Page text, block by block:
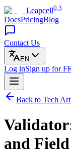
Leapcell0.3
DocsPricingBlog
Contact Us
EN
Log inSign up for
Back to Tech
and